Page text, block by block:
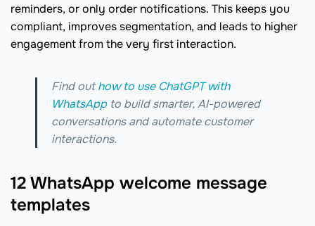
reminders, or only order notifications. This keeps you
compliant, improves segmentation, and leads to higher
engagement from the very first interaction.
Find outhow to use ChatGPT with
WhatsAppto build smarter, AI-powered
conversations and automate customer
interactions.
12 WhatsApp welcome message
templates